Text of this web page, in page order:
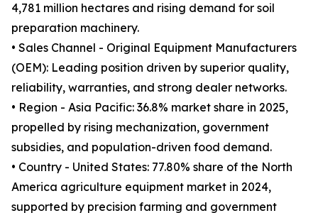
4,781 million hectares and rising demand for soil
preparation machinery.
• Sales Channel - Original Equipment Manufacturers
(OEM): Leading position driven by superior quality,
reliability, warranties, and strong dealer networks.
• Region - Asia Pacific: 36.8% market share in 2025,
propelled by rising mechanization, government
subsidies, and population-driven food demand.
• Country - United States: 77.80% share of the North
America agriculture equipment market in 2024,
supported by precision farming and government